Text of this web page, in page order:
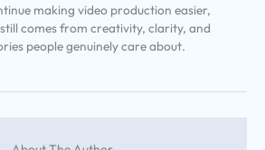
making video production easier,
comes from creativity, clarity, and
people genuinely care about.